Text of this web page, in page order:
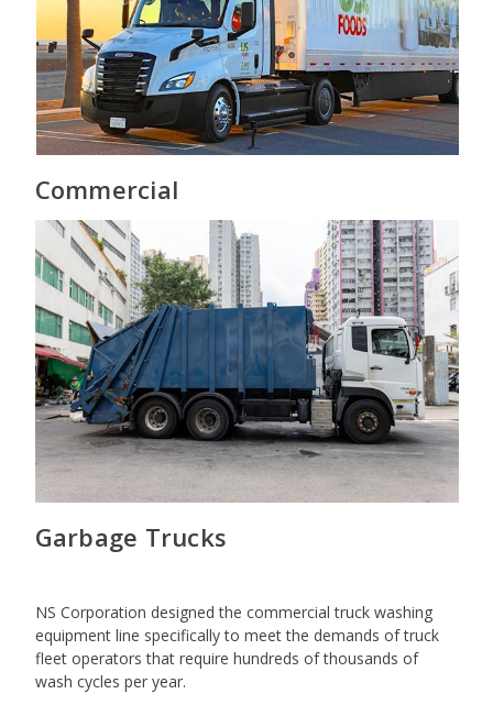
Commercial
Garbage Trucks
NS Corporation designed the commercial truck washing
equipment line specifically to meet the demands of truck
fleet operators that require hundreds of thousands of
wash cycles per year.